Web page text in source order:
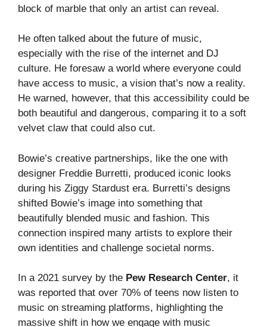
block of marble that only an artist can reveal.
He often talked about the future of music,
especially with the rise of the internet and DJ
culture. He foresaw a world where everyone could
have access to music, a vision that’s now a reality.
He warned, however, that this accessibility could be
both beautiful and dangerous, comparing it to a soft
velvet claw that could also cut.
Bowie’s creative partnerships, like the one with
designer Freddie Burretti, produced iconic looks
during his Ziggy Stardust era. Burretti’s designs
shifted Bowie’s image into something that
beautifully blended music and fashion. This
connection inspired many artists to explore their
own identities and challenge societal norms.
In a 2021 survey by the Pew Research Center, it
was reported that over 70% of teens now listen to
music on streaming platforms, highlighting the
massive shift in how we engage with music